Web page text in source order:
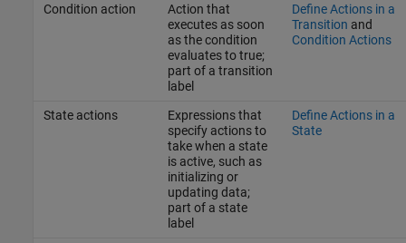
Condition action
Action that
executes as soon
as the condition
evaluates to true;
part of a transition
label
Define Actions in a
Transition and
Condition Actions
State actions
Expressions that
specify actions to
take when a state
is active, such as
initializing or
updating data;
part of a state
label
Define Actions in a
State